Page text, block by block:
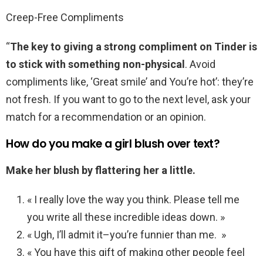
Creep-Free Compliments
“The key to giving a strong compliment on Tinder is
to stick with something non-physical . Avoid
compliments like, ‘Great smile’ and You’re hot’: they’re
not fresh. If you want to go to the next level, ask your
match for a recommendation or an opinion.
How do you make a girl blush over text?
Make her blush by flattering her a little.
« I really love the way you think. Please tell me
you write all these incredible ideas down. »
« Ugh, I’ll admit it–you’re funnier than me. »
« You have this gift of making other people feel